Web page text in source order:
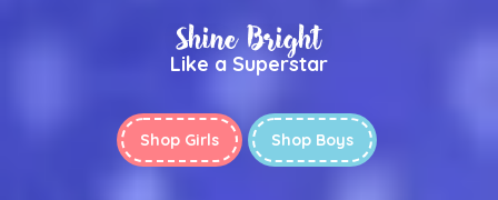
Shine Bright
Like a Superstar
Shop Girls Shop Boys